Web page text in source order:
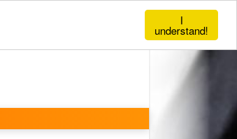
I
understand!